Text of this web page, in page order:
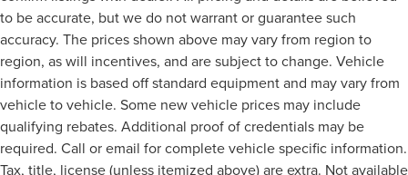
to be accurate, but we do not warrant or guarantee such
accuracy. The prices shown above may vary from region to
region, as will incentives, and are subject to change. Vehicle
information is based off standard equipment and may vary from
vehicle to vehicle. Some new vehicle prices may include
qualifying rebates. Additional proof of credentials may be
required. Call or email for complete vehicle specific information.
Tax, title, license (unless itemized above) are extra. Not available